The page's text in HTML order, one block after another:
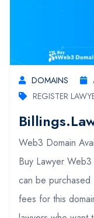
DOMAINS
REGISTER
Web3 Domain
Buy Lawyer
can be
fees for this